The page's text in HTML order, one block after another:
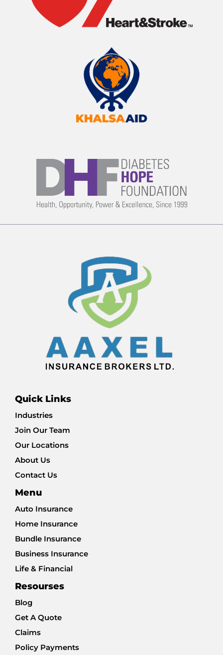
Quick Links
Industries
Join Our Team
Our Locations
About Us
Contact Us
Menu
Auto Insurance
Home Insurance
Bundle Insurance
Business Insurance
Life & Financial
Resourses
Blog
Get A Quote
Claims
Policy Payments